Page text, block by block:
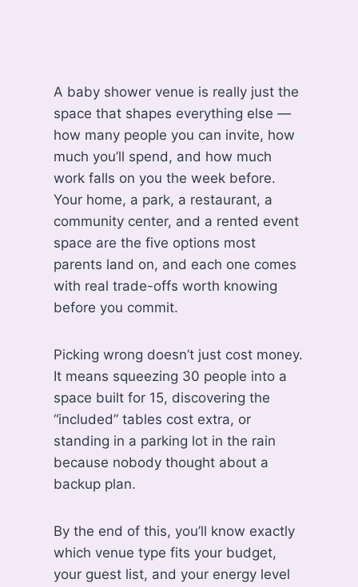
A baby shower venue is really just the
space that shapes everything else —
how many people you can invite, how
much you’ll spend, and how much
work falls on you the week before.
Your home, a park, a restaurant, a
community center, and a rented event
space are the five options most
parents land on, and each one comes
with real trade-offs worth knowing
before you commit.
Picking wrong doesn’t just cost money.
It means squeezing 30 people into a
space built for 15, discovering the
“included” tables cost extra, or
standing in a parking lot in the rain
because nobody thought about a
backup plan.
By the end of this, you’ll know exactly
which venue type fits your budget,
your guest list, and your energy level